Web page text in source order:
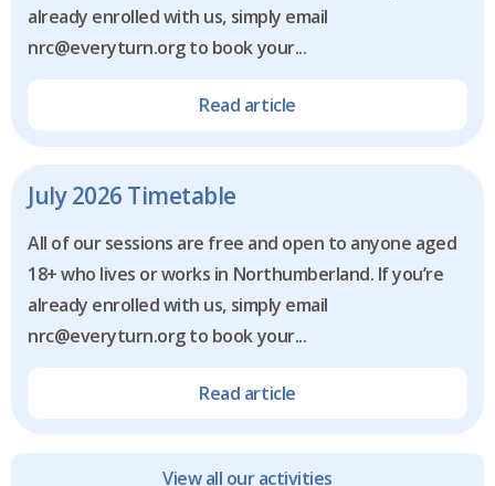
already enrolled with us, simply email
nrc@everyturn.org to book your...
Read article
July 2026 Timetable
All of our sessions are free and open to anyone aged
18+ who lives or works in Northumberland. If you’re
already enrolled with us, simply email
nrc@everyturn.org to book your...
Read article
View all our activities